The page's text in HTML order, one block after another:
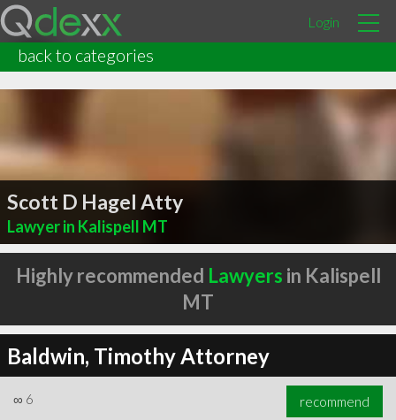
Login
back to categories
Scott D Hagel Atty
Lawyer in Kalispell MT
Highly recommended Lawyers in Kalispell
MT
Baldwin, Timothy Attorney
∞ 6 recommend